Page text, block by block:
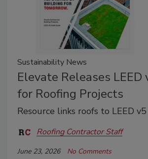
Sustainability News
Elevate Releases LEED
for Roofing Projects
Resource links roofs to LEED
Roofing Contractor Staff
June 23, 2026 No Comments